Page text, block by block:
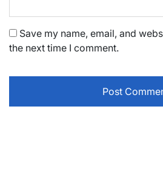
Save my name, email, and
the next time I comment.